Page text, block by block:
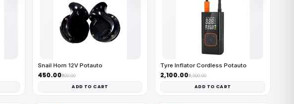
Snail Horn 12V Potauto
₹450.00₹500.00
ADD TO CART
Tyre Inflator Cordless Potauto
₹2,100.00₹5,500.00
ADD TO CART